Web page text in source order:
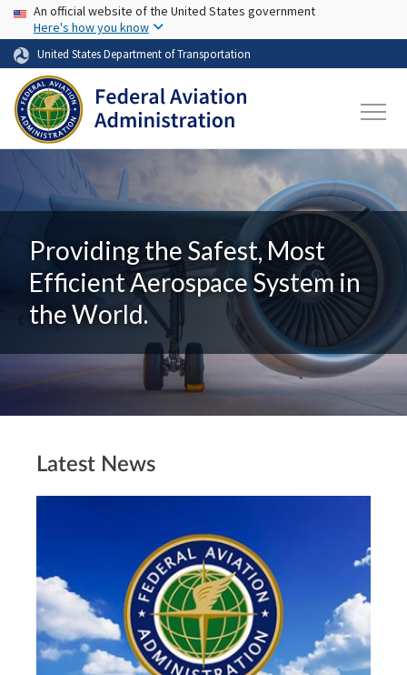
Skip to main content
USA Banner
An official website of the United States government
Here's how you know
United States Department of Transportation
Providing the Safest, Most
Efficient Aerospace System in
the World.
Latest News